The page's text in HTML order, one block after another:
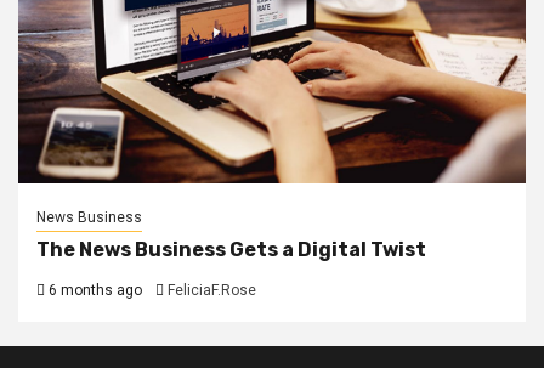
News Business
The News Business Gets a Digital Twist
6 months ago FeliciaF.Rose